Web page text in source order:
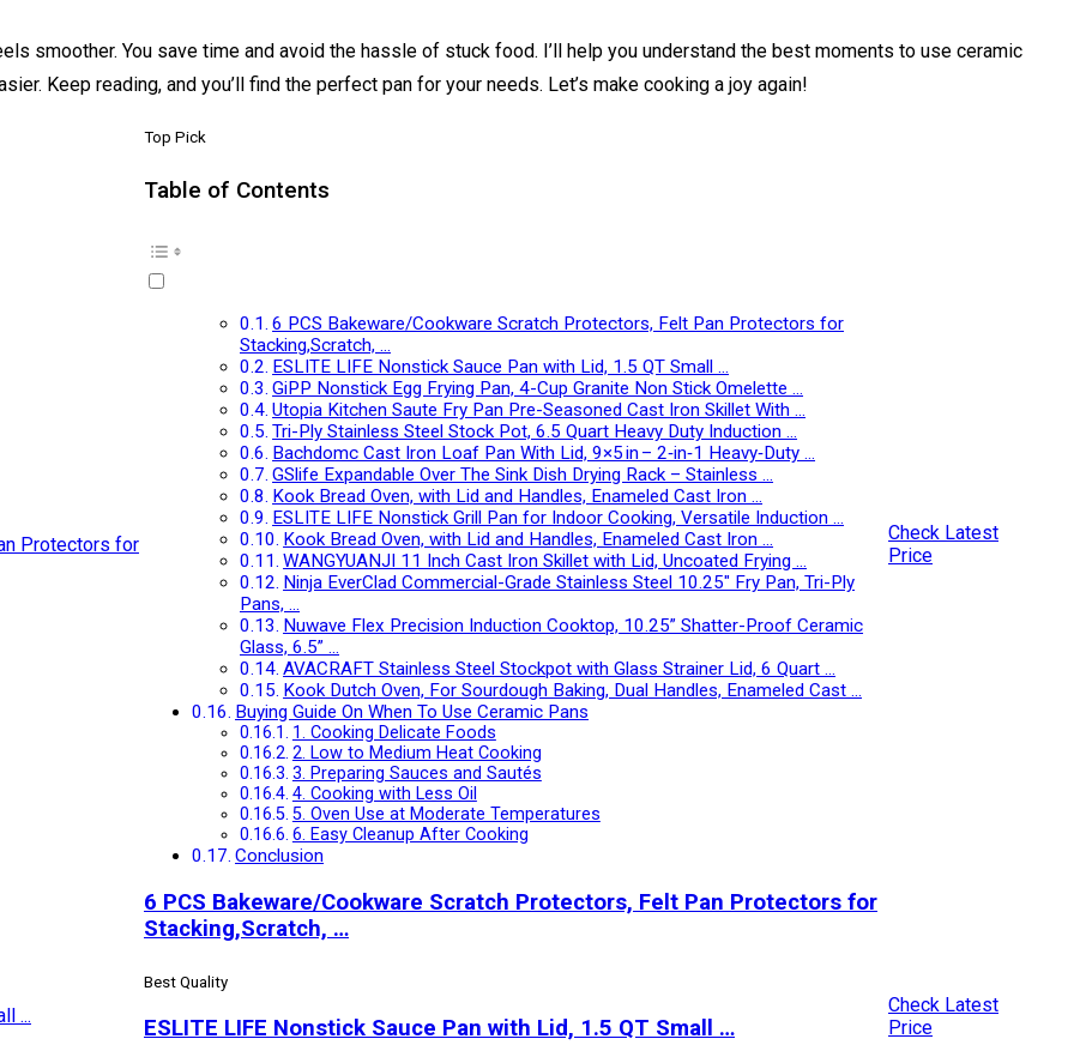
smoother. You save time and avoid the hassle of stuck food. I’ll help you understand the best moments to use ceramic
Keep reading, and you’ll find the perfect pan for your needs. Let’s make cooking a joy again!
Top Pick
Table of Contents
6 PCS Bakeware/Cookware Scratch Protectors, Felt Pan Protectors for
Stacking,Scratch, …
ESLITE LIFE Nonstick Sauce Pan with Lid, 1.5 QT Small …
GiPP Nonstick Egg Frying Pan, 4-Cup Granite Non Stick Omelette …
Utopia Kitchen Saute Fry Pan Pre-Seasoned Cast Iron Skillet With …
Tri-Ply Stainless Steel Stock Pot, 6.5 Quart Heavy Duty Induction …
Bachdomc Cast Iron Loaf Pan With Lid, 9×5 in – 2‑in‑1 Heavy‑Duty …
GSlife Expandable Over The Sink Dish Drying Rack – Stainless …
Kook Bread Oven, with Lid and Handles, Enameled Cast Iron …
ESLITE LIFE Nonstick Grill Pan for Indoor Cooking, Versatile Induction …
Kook Bread Oven, with Lid and Handles, Enameled Cast Iron …
WANGYUANJI 11 Inch Cast Iron Skillet with Lid, Uncoated Frying …
Ninja EverClad Commercial-Grade Stainless Steel 10.25″ Fry Pan, Tri-Ply
Pans, …
Nuwave Flex Precision Induction Cooktop, 10.25” Shatter-Proof Ceramic
Glass, 6.5” …
AVACRAFT Stainless Steel Stockpot with Glass Strainer Lid, 6 Quart …
Kook Dutch Oven, For Sourdough Baking, Dual Handles, Enameled Cast …
Buying Guide On When To Use Ceramic Pans
1. Cooking Delicate Foods
2. Low to Medium Heat Cooking
3. Preparing Sauces and Sautés
4. Cooking with Less Oil
5. Oven Use at Moderate Temperatures
6. Easy Cleanup After Cooking
Conclusion
6 PCS Bakeware/Cookware Scratch Protectors, Felt Pan Protectors for
Stacking,Scratch, …
Check Latest
Price
Best Quality
ESLITE LIFE Nonstick Sauce Pan with Lid, 1.5 QT Small …
Check Latest
Price